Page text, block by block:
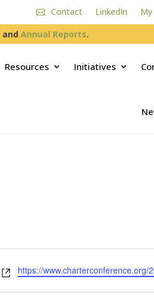
Contact LinkedIn
and Annual Reports.
Resources Initiatives
Website
https://www.charterconference.org/